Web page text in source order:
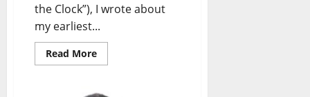
the Clock”), I wrote about
my earliest...
Read More